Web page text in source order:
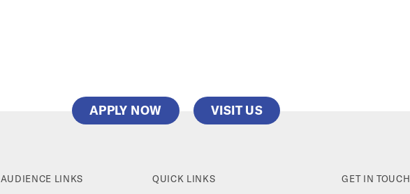
APPLY NOW VISIT US
AUDIENCE LINKS QUICK LINKS GET IN TOUCH